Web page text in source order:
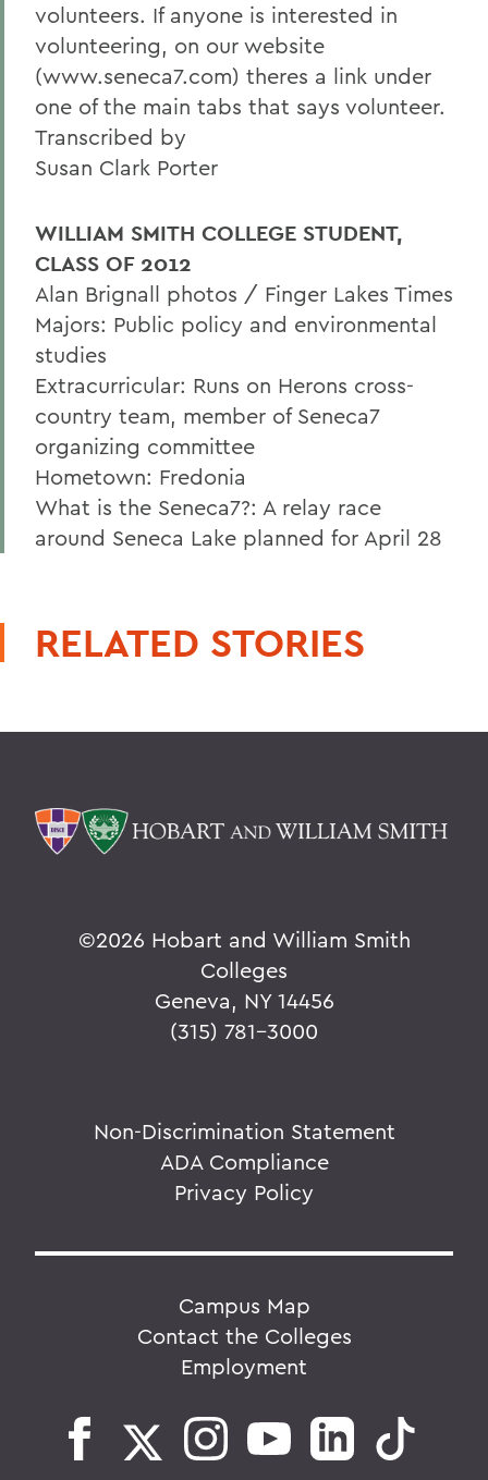
volunteers. If anyone is interested in
volunteering, on our website
(www.seneca7.com) theres a link under
one of the main tabs that says volunteer.
Transcribed by
Susan Clark Porter
WILLIAM SMITH COLLEGE STUDENT,
CLASS OF 2012
Alan Brignall photos / Finger Lakes Times
Majors: Public policy and environmental
studies
Extracurricular: Runs on Herons cross-
country team, member of Seneca7
organizing committee
Hometown: Fredonia
What is the Seneca7?: A relay race
around Seneca Lake planned for April 28
RELATED STORIES
©2026 Hobart and William Smith
Colleges
Geneva, NY 14456
(315) 781-3000
Non-Discrimination Statement
ADA Compliance
Privacy Policy
Campus Map
Contact the Colleges
Employment